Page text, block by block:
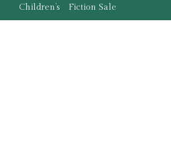
Children’s Fiction Sale